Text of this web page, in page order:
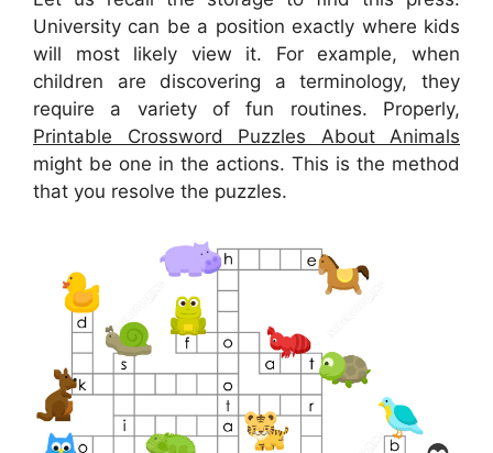
University can be a position exactly where kids
will most likely view it. For example, when
children are discovering a terminology, they
require a variety of fun routines. Properly,
Printable Crossword Puzzles About Animals
might be one in the actions. This is the method
that you resolve the puzzles.